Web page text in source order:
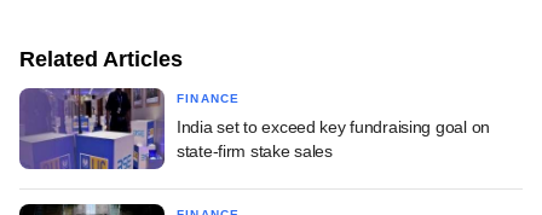
Related Articles
FINANCE
India set to exceed key fundraising goal on
state-firm stake sales